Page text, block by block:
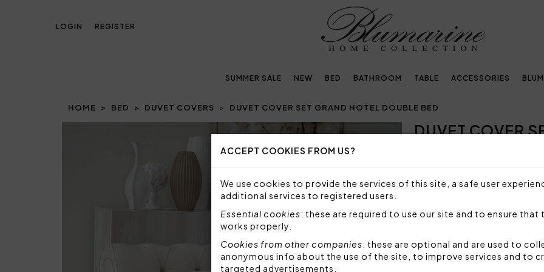
ACCEPT COOKIES FROM US?
We use cookies to provide the services of this site, a safe user
additional services to registered users.
Essential cookies: these are required to use our site and to ensure that
works properly.
Cookies from other companies: these are optional and are used to
anonymous info about the use of the site, to improve services and to
targeted advertisements.
LOGIN REGISTER
SUMMER SALE NEW BED BATHROOM TABLE ACCESSORIES
HOME BED DUVET COVERS DUVET COVER SET GRAND HOTEL DOUBLE BED
NextDUVET COVER
646,00€
Duvet cover set in solid
and duvet cover, and
1 duvet cover 250x200
2 pillowcases with 3
1 bottom sheet fitted